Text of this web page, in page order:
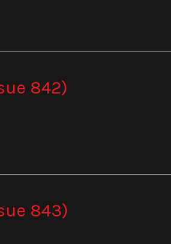
842)
843)